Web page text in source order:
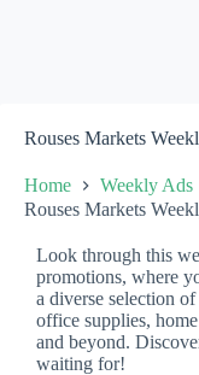
Rouses Markets
Home Weekly Ads
Rouses Markets
Look through this
promotions, where
a diverse selection
office supplies,
and beyond.
waiting for!